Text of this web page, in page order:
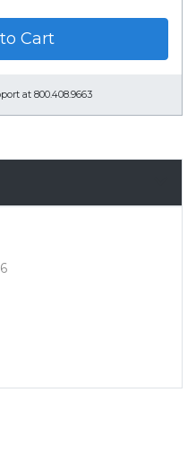
Cart
at 800.408.9663